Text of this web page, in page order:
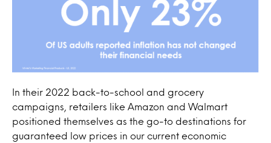
In their 2022 back-to-school and grocery
campaigns, retailers like Amazon and Walmart
positioned themselves as the go-to destinations for
guaranteed low prices in our current economic